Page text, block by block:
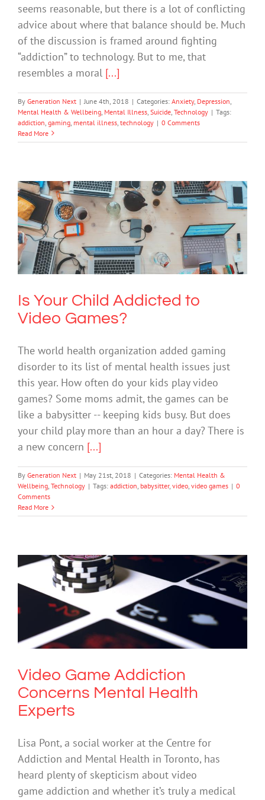
seems reasonable, but there is a lot of conflicting
advice about where that balance should be. Much
of the discussion is framed around fighting
“addiction” to technology. But to me, that
resembles a moral [...]
By Generation Next | June 4th, 2018 | Categories: Anxiety, Depression
Mental Health & Wellbeing Mental Illness Suicide Technology | Tags:
addiction gaming mental illness technology | 0 Comments
Read More
Is Your Child Addicted to Video
Games?
Mental Health & Wellbeing Technology
Is Your Child Addicted to
Video Games?
The world health organization added gaming
disorder to its list of mental health issues just
this year. How often do your kids play video
games? Some moms admit, the games can be
like a babysitter -- keeping kids busy. But does
your child play more than an hour a day? There is
a new concern [...]
By Generation Next | May 21st, 2018 | Categories: Mental Health &
Wellbeing, Technology | Tags: addiction, babysitter, video, video games | 0
Comments
Read More
Video Game Addiction Concerns
Mental Health Experts
Cybersafety Gambling Mental Illness
Video Game Addiction
Concerns Mental Health
Experts
Lisa Pont, a social worker at the Centre for
Addiction and Mental Health in Toronto, has
heard plenty of skepticism about video
game addiction and whether it’s truly a medical